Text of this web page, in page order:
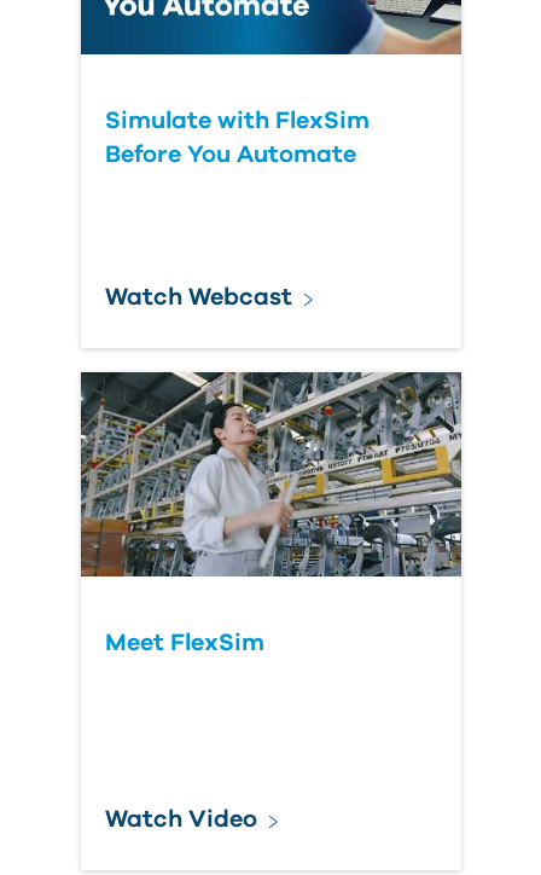
Simulate with FlexSim
Before You Automate
Watch Webcast
Meet FlexSim
Watch Video